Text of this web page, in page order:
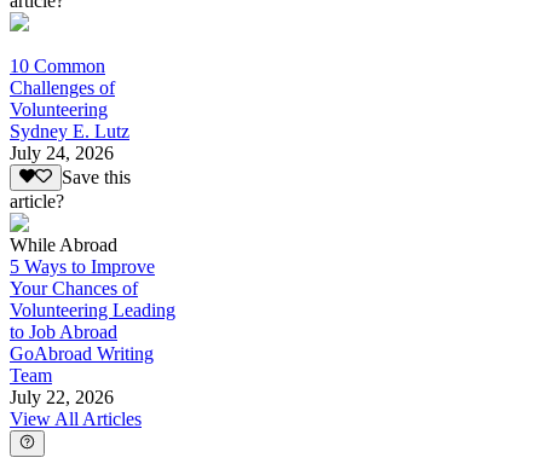
10 Common
Challenges of
Volunteering
Sydney E. Lutz
July 24, 2026
Save this
article?
While Abroad
5 Ways to Improve
Your Chances of
Volunteering Leading
to Job Abroad
GoAbroad Writing
Team
July 22, 2026
View All Articles